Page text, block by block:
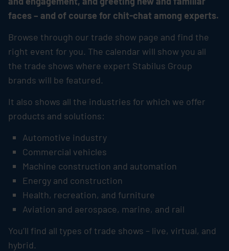
faces – and of course for chit-chat among experts.
Browse through our trade show page and find the
right event for you. The calendar will show you all
the trade shows where expert Stabilus Group
brands will be featured.
It also shows all the industries for which we offer
products and solutions:
Automotive industry
Commercial vehicles
Machine construction and automation
Energy and construction
Health, recreation, and furniture
Aviation and aerospace, marine, and rail
You’ll find all types of trade shows – live, virtual, and
hybrid.